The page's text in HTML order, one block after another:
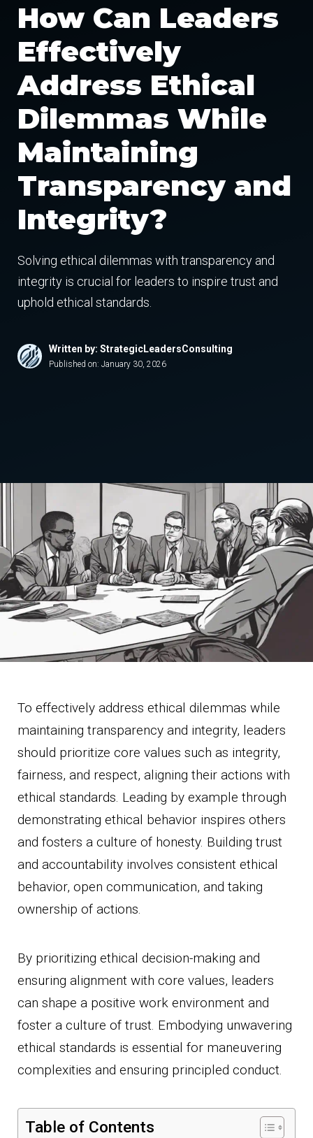
How Can Leaders
Effectively
Address Ethical
Dilemmas While
Maintaining
Transparency and
Integrity?
Solving ethical dilemmas with transparency and
integrity is crucial for leaders to inspire trust and
uphold ethical standards.
Written by: StrategicLeadersConsulting
Published on: January 30, 2026
To effectively address ethical dilemmas while
maintaining transparency and integrity, leaders
should prioritize core values such as integrity,
fairness, and respect, aligning their actions with
ethical standards. Leading by example through
demonstrating ethical behavior inspires others
and fosters a culture of honesty. Building trust
and accountability involves consistent ethical
behavior, open communication, and taking
ownership of actions.
By prioritizing ethical decision-making and
ensuring alignment with core values, leaders
can shape a positive work environment and
foster a culture of trust. Embodying unwavering
ethical standards is essential for maneuvering
complexities and ensuring principled conduct.
Table of Contents